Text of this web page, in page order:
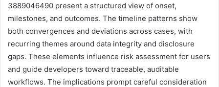
3889046490 present a structured view of onset,
milestones, and outcomes. The timeline patterns show
both convergences and deviations across cases, with
recurring themes around data integrity and disclosure
gaps. These elements influence risk assessment for users
and guide developers toward traceable, auditable
workflows. The implications prompt careful consideration